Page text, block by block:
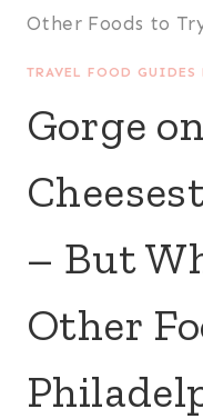
Other Foods to
TRAVEL FOOD GUIDES
Gorge
– But
Other